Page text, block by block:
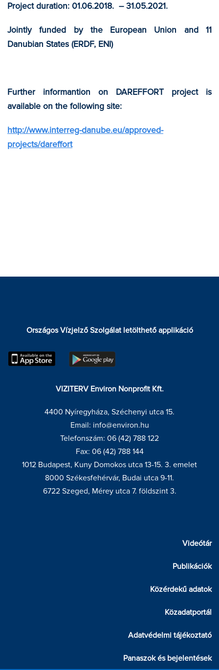
Project duration: 01.06.2018. – 31.05.2021.
Jointly funded by the European Union and 11
Danubian States (ERDF, ENI)
Further informantion on DAREFFORT project is
available on the following site:
http://www.interreg-danube.eu/approved-
projects/dareffort
Országos Vízjelző Szolgálat letölthető applikáció
VIZITERV Environ Nonprofit Kft.
4400 Nyíregyháza, Széchenyi utca 15.
Email: info@environ.hu
Telefonszám: 06 (42) 788 122
Fax: 06 (42) 788 144
1012 Budapest, Kuny Domokos utca 13-15. 3. emelet
8000 Székesfehérvár, Budai utca 9-11.
6722 Szeged, Mérey utca 7. földszint 3.
Videótár
Publikációk
Közérdekű adatok
Közadatportál
Adatvédelmi tájékoztató
Panaszok és bejelentések